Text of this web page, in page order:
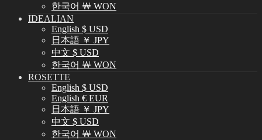
한국어 ￦ WON
IDEALIAN
English $ USD
日本語 ￥ JPY
中文 $ USD
한국어 ￦ WON
ROSETTE
English $ USD
English € EUR
日本語 ￥ JPY
中文 $ USD
한국어 ￦ WON